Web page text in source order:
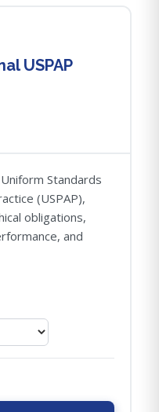
USPAP
Standards
(USPAP),
obligations,
and